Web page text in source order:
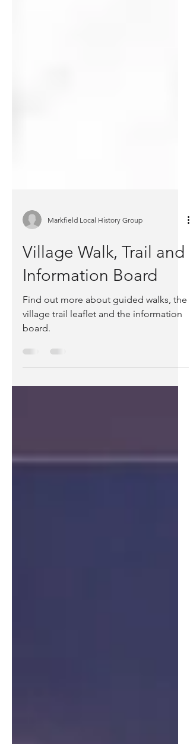
Village Walk, Trail and
Information Board
Find out more about guided walks, the
village trail leaflet and the information
board.